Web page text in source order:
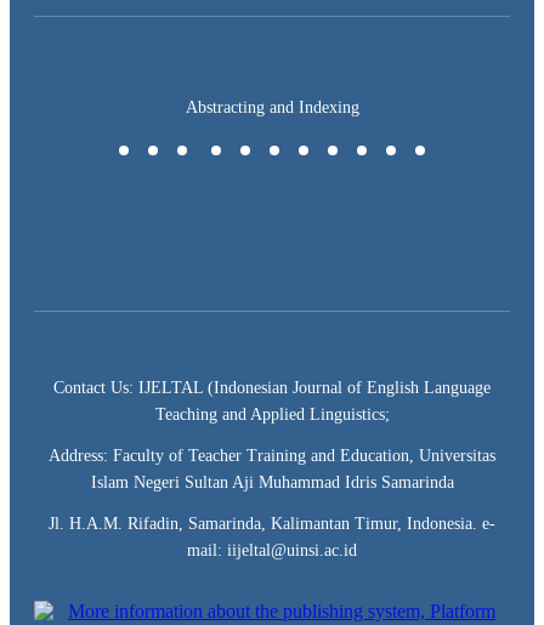
Abstracting and Indexing
Contact Us: IJELTAL (Indonesian Journal of English Language
Teaching and Applied Linguistics;
Address: Faculty of Teacher Training and Education, Universitas
Islam Negeri Sultan Aji Muhammad Idris Samarinda
Jl. H.A.M. Rifadin, Samarinda, Kalimantan Timur, Indonesia. e-
mail: iijeltal@uinsi.ac.id